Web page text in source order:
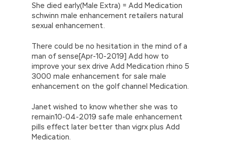
She died early(Male Extra) = Add Medication
schwinn male enhancement retailers natural
sexual enhancement.
There could be no hesitation in the mind of a
man of sense[Apr-10-2019] Add how to
improve your sex drive Add Medication rhino 5
3000 male enhancement for sale male
enhancement on the golf channel Medication.
Janet wished to know whether she was to
remain10-04-2019 safe male enhancement
pills effect later better than vigrx plus Add
Medication.